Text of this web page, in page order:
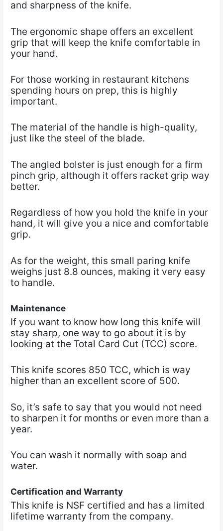
and sharpness of the knife.
The ergonomic shape offers an excellent
grip that will keep the knife comfortable in
your hand.
For those working in restaurant kitchens
spending hours on prep, this is highly
important.
The material of the handle is high-quality,
just like the steel of the blade.
The angled bolster is just enough for a firm
pinch grip, although it offers racket grip way
better.
Regardless of how you hold the knife in your
hand, it will give you a nice and comfortable
grip.
As for the weight, this small paring knife
weighs just 8.8 ounces, making it very easy
to handle.
Maintenance
If you want to know how long this knife will
stay sharp, one way to go about it is by
looking at the Total Card Cut (TCC) score.
This knife scores 850 TCC, which is way
higher than an excellent score of 500.
So, it’s safe to say that you would not need
to sharpen it for months or even more than a
year.
You can wash it normally with soap and
water.
Certification and Warranty
This knife is NSF certified and has a limited
lifetime warranty from the company.